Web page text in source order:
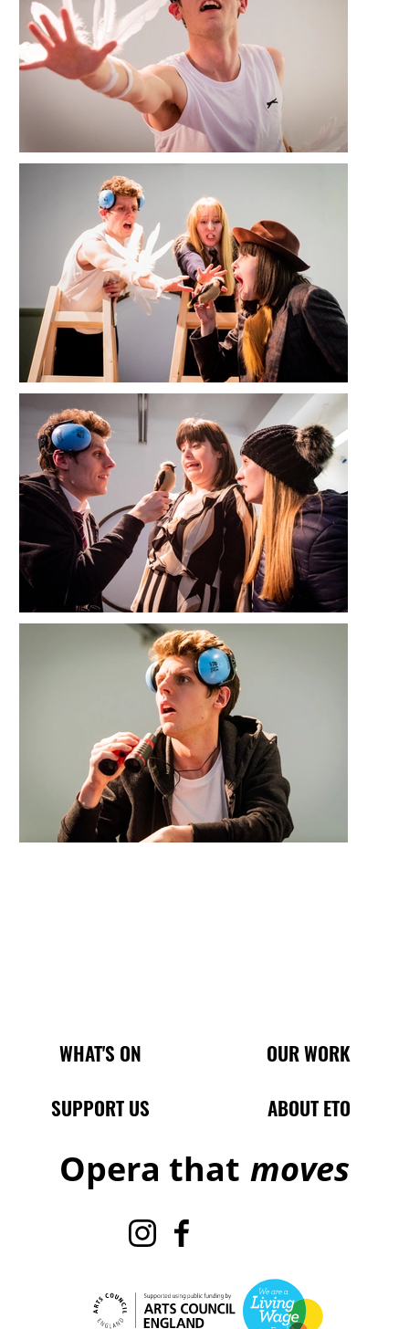
Main Site Pages
WHAT'S ON
OUR WORK
SUPPORT US
ABOUT ETO
Opera that moves
InstagramFacebook